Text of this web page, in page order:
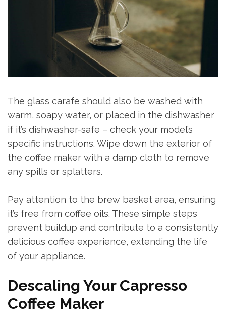
The glass carafe should also be washed with
warm, soapy water, or placed in the dishwasher
if it’s dishwasher-safe – check your model’s
specific instructions. Wipe down the exterior of
the coffee maker with a damp cloth to remove
any spills or splatters.
Pay attention to the brew basket area, ensuring
it’s free from coffee oils. These simple steps
prevent buildup and contribute to a consistently
delicious coffee experience, extending the life
of your appliance.
Descaling Your Capresso
Coffee Maker